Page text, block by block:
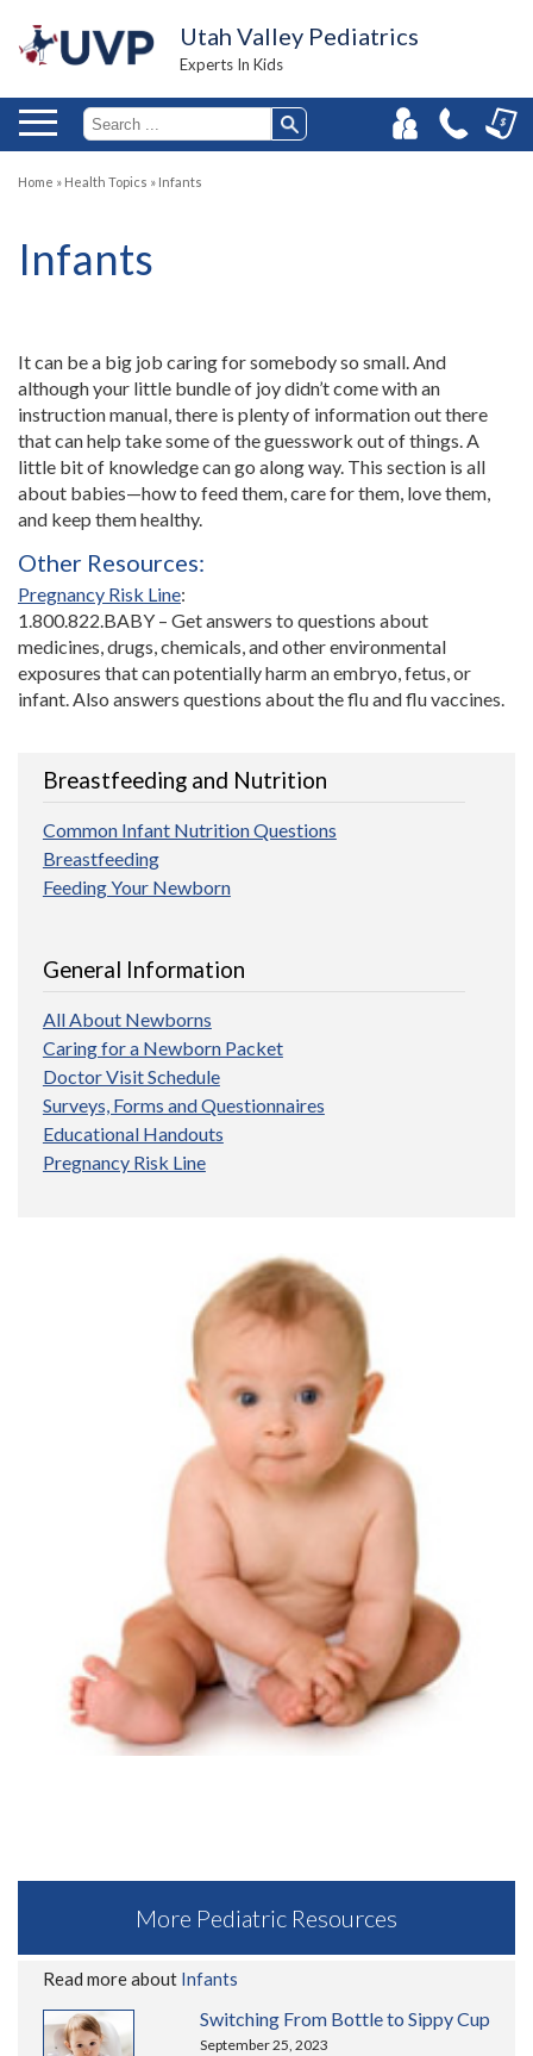
Utah Valley Pediatrics
Experts In Kids
Home » Health Topics » Infants
Infants
It can be a big job caring for somebody so small. And
although your little bundle of joy didn’t come with an
instruction manual, there is plenty of information out there
that can help take some of the guesswork out of things. A
little bit of knowledge can go along way. This section is all
about babies—how to feed them, care for them, love them,
and keep them healthy.
Other Resources:
Pregnancy Risk Line:
1.800.822.BABY – Get answers to questions about
medicines, drugs, chemicals, and other environmental
exposures that can potentially harm an embryo, fetus, or
infant. Also answers questions about the flu and flu vaccines.
Breastfeeding and Nutrition
Common Infant Nutrition Questions
Breastfeeding
Feeding Your Newborn
General Information
All About Newborns
Caring for a Newborn Packet
Doctor Visit Schedule
Surveys, Forms and Questionnaires
Educational Handouts
Pregnancy Risk Line
More Pediatric Resources
Read more about Infants
Switching From Bottle to Sippy Cup
September 25, 2023